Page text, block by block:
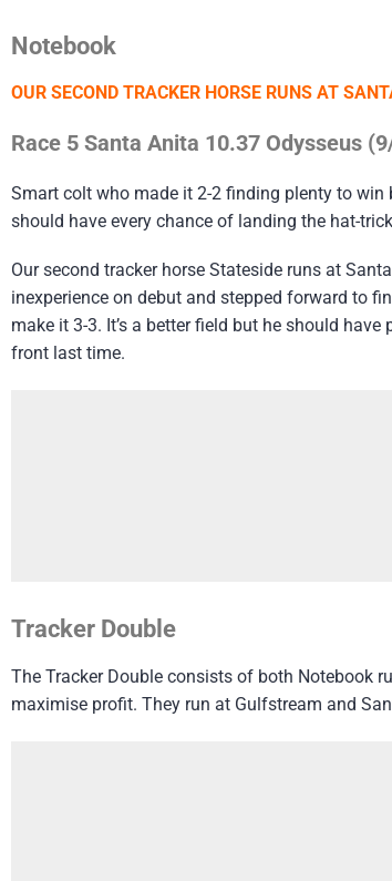
Notebook
OUR SECOND TRACKER HORSE RUNS AT
Race 5 Santa Anita 10.37 Odysseus
Smart colt who made it 2-2 finding plenty to win
should have every chance of landing the hat-
Our second tracker horse Stateside runs at
inexperience on debut and stepped forward to
make it 3-3. It’s a better field but he should
front last time.
Tracker Double
The Tracker Double consists of both Notebook
maximise profit. They run at Gulfstream and